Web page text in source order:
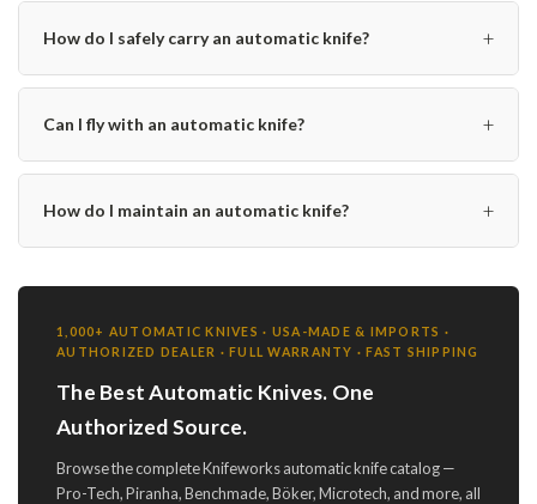
How do I safely carry an automatic knife? +
Can I fly with an automatic knife? +
How do I maintain an automatic knife? +
1,000+ AUTOMATIC KNIVES · USA-MADE & IMPORTS ·
AUTHORIZED DEALER · FULL WARRANTY · FAST SHIPPING
The Best Automatic Knives. One
Authorized Source.
Browse the complete Knifeworks automatic knife catalog —
Pro-Tech, Piranha, Benchmade, Böker, Microtech, and more, all